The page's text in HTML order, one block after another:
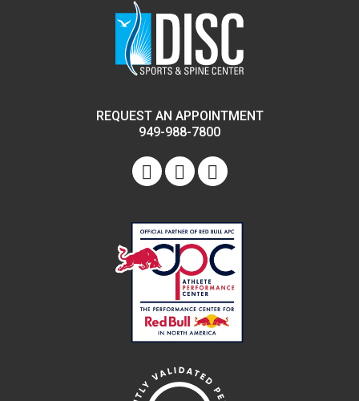
REQUEST AN APPOINTMENT
949-988-7800